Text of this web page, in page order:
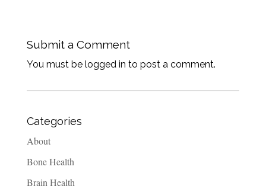
Submit a Comment
You must be logged in to post a comment.
Categories
About
Bone Health
Brain Health